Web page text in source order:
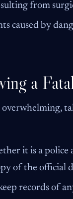
from
caused by
a
it is a
of the official
records of